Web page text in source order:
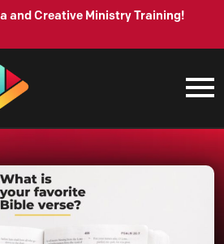
and Creative Ministry Training!